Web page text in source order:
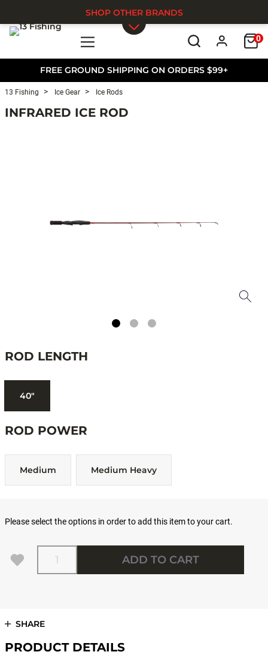
FREE GROUND SHIPPING ON ORDERS $99+
0
SHOP OTHER BRANDS
13 Fishing Ice Gear Ice Rods
INFRARED ICE ROD
ROD LENGTH
40"
ROD POWER
Medium Medium Heavy
Please select the options in order to add this item to your cart.
Quantity
ADD TO CART
SHARE
PRODUCT DETAILS